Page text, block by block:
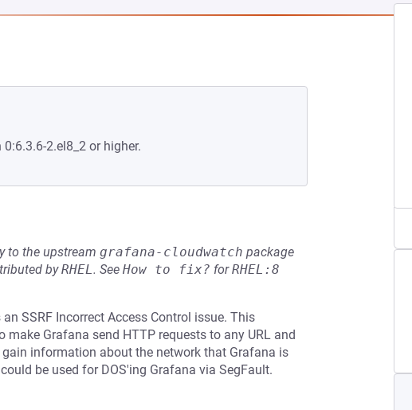
IN A NEW TAB)
2.el8_2 or higher.
to the upstream grafana-cloudwatch package
byRHEL. See How to fix? forRHEL:8
SSRF Incorrect Access Control issue. This
Grafana send HTTP requests to any URL and
information about the network that Grafana is
be used for DOS'ing Grafana via SegFault.